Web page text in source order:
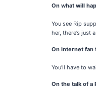
On what will
You see Rip
her, there’s just
On internet fan
You’ll have to
On the talk of a